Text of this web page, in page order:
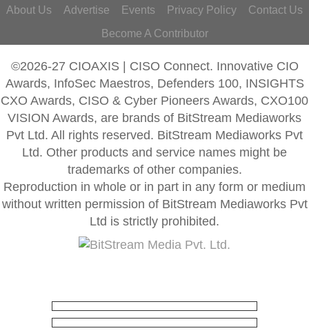
About Us Advertise Events Privacy Policy
Contact Us
Become A Contributor
©2026-27 CIOAXIS | CISO Connect. Innovative CIO
Awards, InfoSec Maestros, Defenders 100, INSIGHTS
CXO Awards, CISO & Cyber Pioneers Awards, CXO100
VISION Awards, are brands of BitStream Mediaworks
Pvt Ltd. All rights reserved. BitStream Mediaworks Pvt
Ltd. Other products and service names might be
trademarks of other companies.
Reproduction in whole or in part in any form or medium
without written permission of BitStream Mediaworks Pvt
Ltd is strictly prohibited.